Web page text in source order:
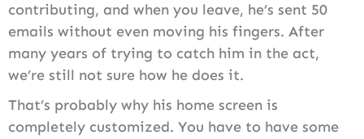
contributing, and when you leave, he’s sent 50
emails without even moving his fingers. After
many years of trying to catch him in the act,
we’re still not sure how he does it.
That’s probably why his home screen is
completely customized. You have to have some